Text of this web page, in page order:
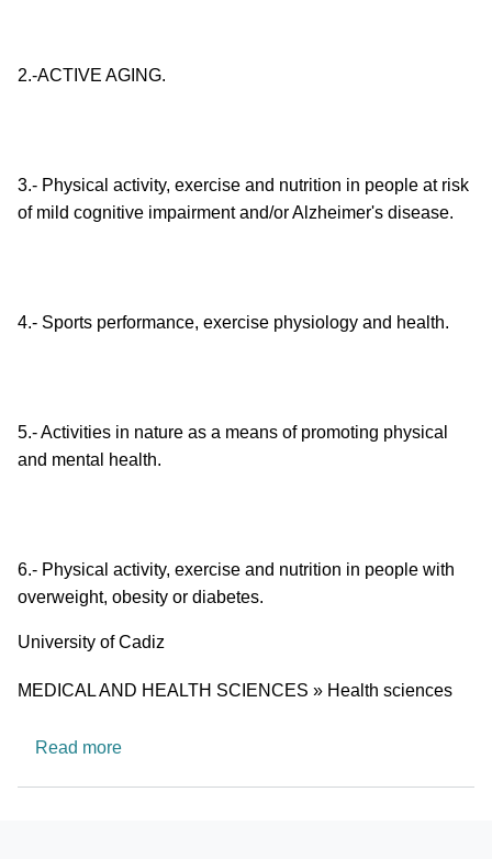
2.-ACTIVE AGING.
3.- Physical activity, exercise and nutrition in people at risk
of mild cognitive impairment and/or Alzheimer's disease.
4.- Sports performance, exercise physiology and health.
5.- Activities in nature as a means of promoting physical
and mental health.
6.- Physical activity, exercise and nutrition in people with
overweight, obesity or diabetes.
University
University of Cadiz
Research area
MEDICAL AND HEALTH SCIENCES » Health sciences
Read moreabout CTS1038: eMpOwering health by